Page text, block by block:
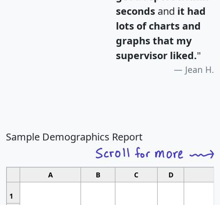
seconds and it had
lots of charts and
graphs that my
supervisor liked."
Jean H.
Sample Demographics Report
A B C D
1